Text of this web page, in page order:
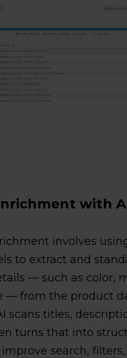
with
involves
to extract and
— such as color,
— from the product
scans titles,
turns that into
search,